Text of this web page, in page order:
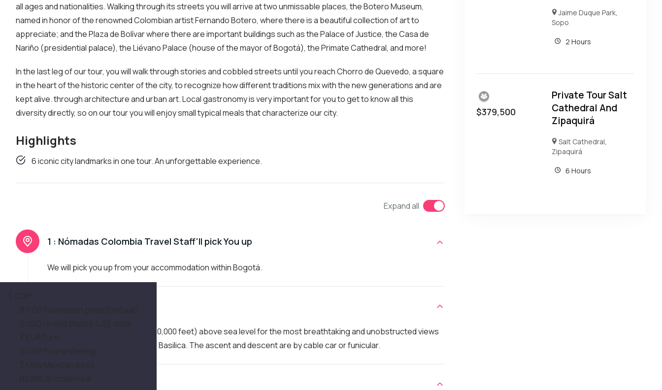
all ages and nationalities. Walking through its streets you will arrive at two unmissable places, the Botero Museum,
named in honor of the renowned Colombian artist Fernando Botero, where there is a beautiful collection of art to
appreciate; and the Plaza de Bolívar where there are important buildings such as the Palace of Justice, the Casa de
Nariño (presidential palace), the Liévano Palace (house of the mayor of Bogotá), the Primate Cathedral, and more!
In the last leg of our tour, you will walk through stories and cobbled streets until you reach Chorro de Quevedo, a square
in the heart of the historic center of the city, to recognize how different traditions mix with the new generations and are
kept alive. through architecture and urban art. Local gastronomy is very important for you to get to know all this
diversity directly, so on our tour you will enjoy small typical meals that characterize our city.
Highlights
6 iconic city landmarks in one tour. An unforgettable experience.
Expand all
1 : Nómadas Colombia Travel Staff'll pick You up
We will pick you up from your accommodation within Bogotá.
2 : Monserrate
Ascend to over 3,100 meters (10,000 feet) above sea level for the most breathtaking and unobstructed views
of Bogotá and the Monserrate Basilica. The ascent and descent are by cable car or funicular.
3 : Typical Snack
Jaime Duque Park,
Sopo
2 Hours
$379,500
Private Tour Salt
Cathedral And
Zipaquirá
Salt Cathedral
Zipaquirá
6 Hours
$ COP
$ COP Colombian peso (Default)
$ USD United States (US) dollar
€ EUR Euro
£ GBP Pound sterling
$ MXN Mexican peso
R$ BRL Brazilian real